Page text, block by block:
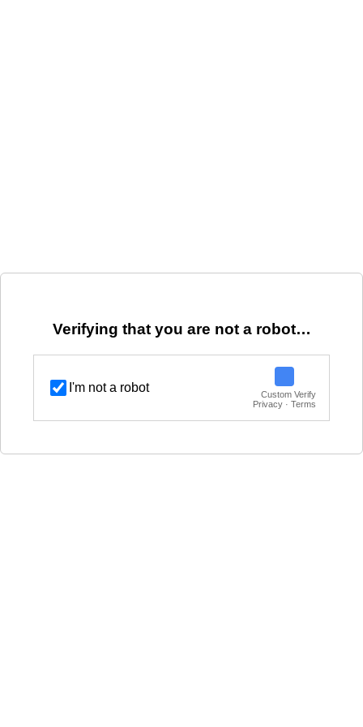
Verifying that you are not a robot…
I'm not a robot
Custom Verify
Privacy · Terms